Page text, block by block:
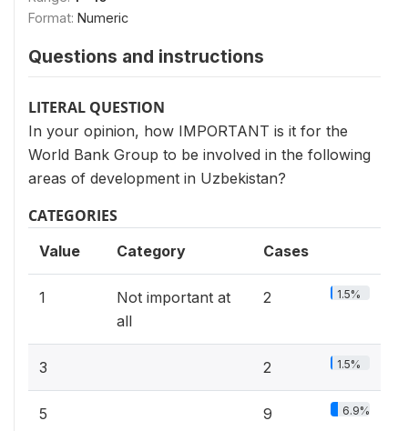
Format: Numeric
Questions and instructions
LITERAL QUESTION
In your opinion, how IMPORTANT is it for the
World Bank Group to be involved in the following
areas of development in Uzbekistan?
CATEGORIES
Value Category Cases
1
Not important at
all
2 1.5%
3 2 1.5%
5 9 6.9%